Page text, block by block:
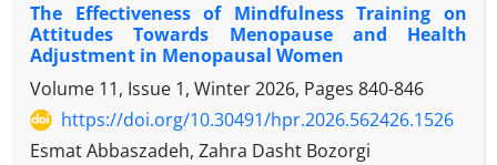
The Effectiveness of Mindfulness Training on
Attitudes Towards Menopause and Health
Adjustment in Menopausal Women
Volume 11, Issue 1, Winter 2026, Pages 840-846
https://doi.org/10.30491/hpr.2026.562426.1526
Esmat Abbaszadeh, Zahra Dasht Bozorgi